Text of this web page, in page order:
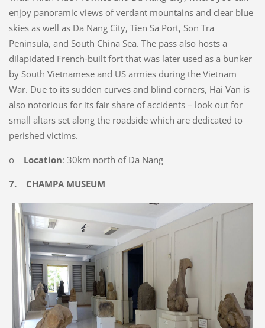
enjoy panoramic views of verdant mountains and clear blue
skies as well as Da Nang City, Tien Sa Port, Son Tra
Peninsula, and South China Sea. The pass also hosts a
dilapidated French-built fort that was later used as a bunker
by South Vietnamese and US armies during the Vietnam
War. Due to its sudden curves and blind corners, Hai Van is
also notorious for its fair share of accidents – look out for
small altars set along the roadside which are dedicated to
perished victims.
o Location: 30km north of Da Nang
7. CHAMPA MUSEUM